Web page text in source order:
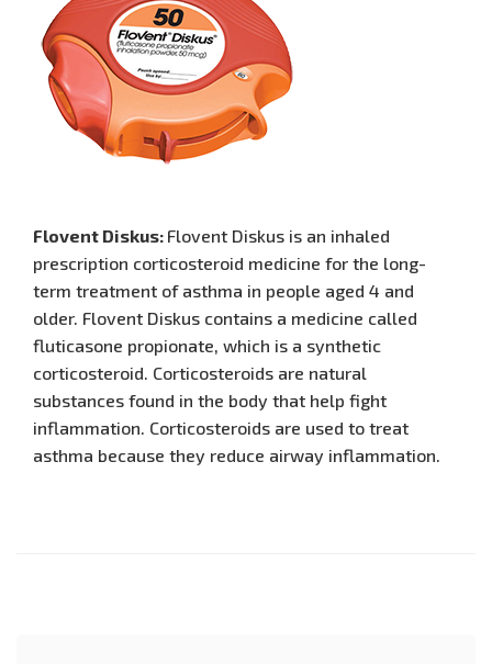
Flovent Diskus: Flovent Diskus is an inhaled
prescription corticosteroid medicine for the long-
term treatment of asthma in people aged 4 and
older. Flovent Diskus contains a medicine called
fluticasone propionate, which is a synthetic
corticosteroid. Corticosteroids are natural
substances found in the body that help fight
inflammation. Corticosteroids are used to treat
asthma because they reduce airway inflammation.